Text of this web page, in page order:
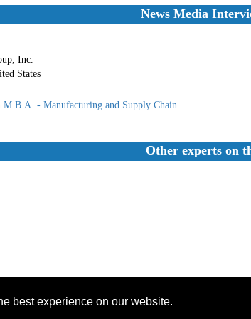
best experience on our website.
News Media
Inc.
States
M.B.A. - Manufacturing and Supply Chain
Other experts on